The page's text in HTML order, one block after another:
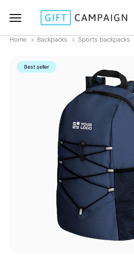
Home Backpacks Sports backpacks
Best seller